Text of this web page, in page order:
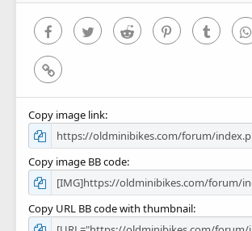
FacebookTwitter Reddit PinterestTumblr
Link
Copy image link
Copy image BB code
Copy URL BB code with thumbnail